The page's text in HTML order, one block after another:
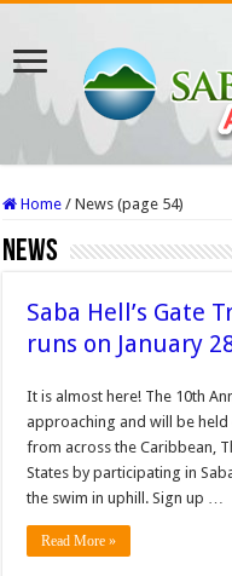
Home / News (page 54)
News
Saba Hell’s Gate
runs on January
It is almost here! The 10th
approaching and will be held
from across the Caribbean,
States by participating in
the swim in uphill. Sign up …
Read More »